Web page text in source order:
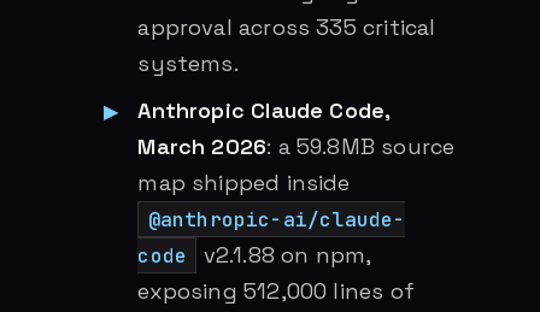
approval across 335 critical
systems.
Anthropic Claude Code,
March 2026: a 59.8MB source
map shipped inside
@anthropic-ai/claude-
code
v2.1.88 on npm,
exposing 512,000 lines of